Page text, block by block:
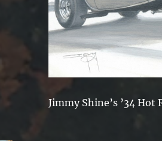
Jimmy Shine’s ’34 Hot